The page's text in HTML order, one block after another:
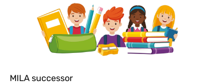
MILA successor